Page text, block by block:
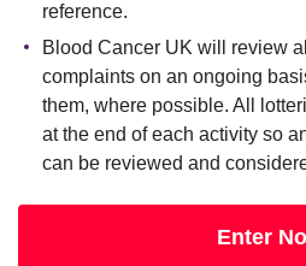
reference.
Blood Cancer UK will review
complaints on an ongoing
them, where possible. All
at the end of each activity so
can be reviewed and
Enter